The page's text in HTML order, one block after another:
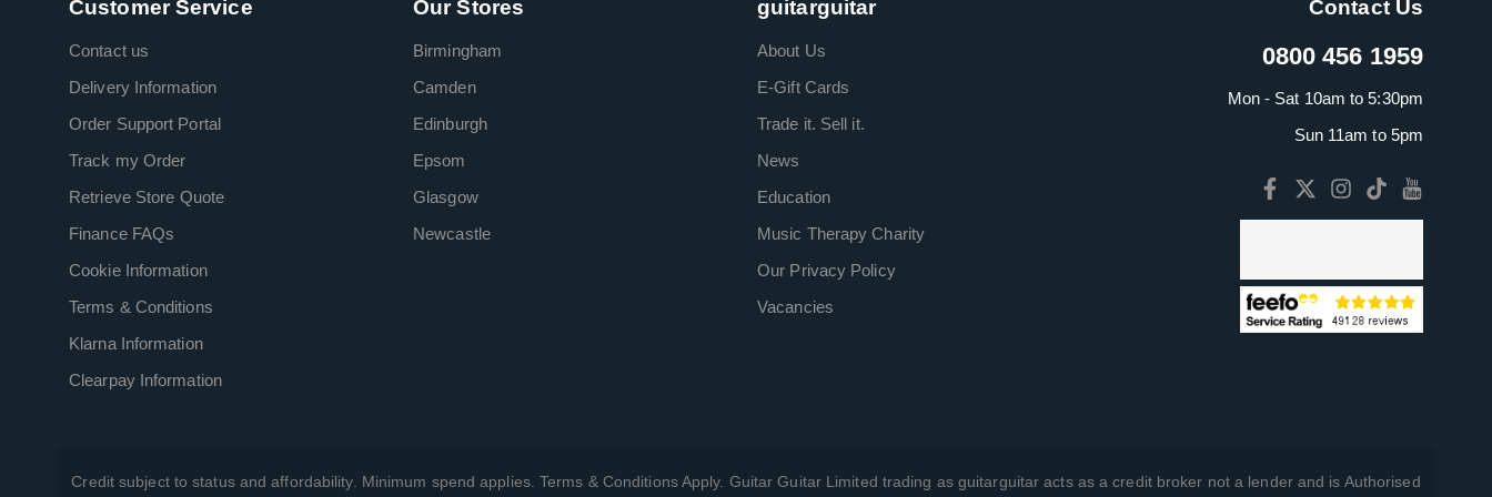
Customer Service
Contact us
Delivery Information
Order Support Portal
Track my Order
Retrieve Store Quote
Finance FAQs
Cookie Information
Terms & Conditions
Klarna Information
Clearpay Information
Our Stores
Birmingham
Camden
Edinburgh
Epsom
Glasgow
Newcastle
guitarguitar
About Us
E-Gift Cards
Trade it. Sell it.
News
Education
Music Therapy Charity
Our Privacy Policy
Vacancies
Contact Us
0800 456 1959
Mon - Sat 10am to 5:30pm
Sun 11am to 5pm
Credit subject to status and affordability. Minimum spend applies. Terms & Conditions Apply. Guitar Guitar Limited trading as guitarguitar acts as a credit broker not a lender and is Authorised